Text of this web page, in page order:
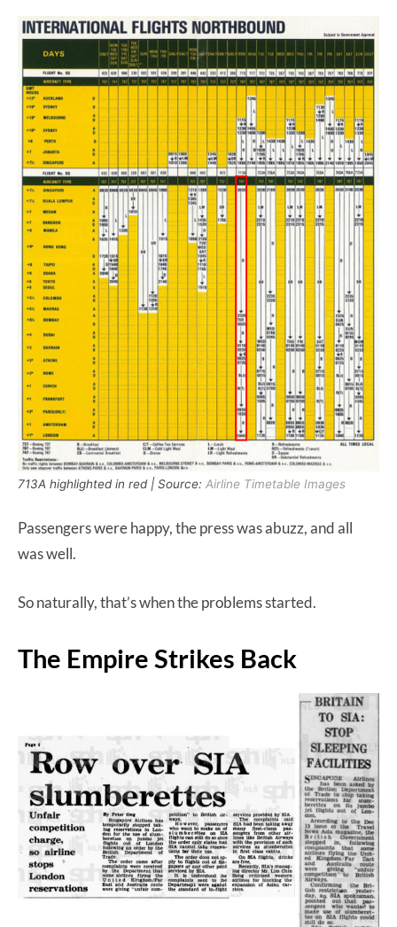
713A highlighted in red | Source: Airline Timetable Images
Passengers were happy, the press was abuzz, and all
was well.
So naturally, that’s when the problems started.
The Empire Strikes Back